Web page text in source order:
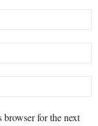
browser for the next